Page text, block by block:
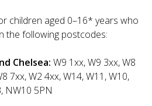
children aged 0–16* years who
the following postcodes:
Chelsea: W9 1xx, W9 3xx, W8
7xx, W2 4xx, W14, W11, W10,
NW10 5PN